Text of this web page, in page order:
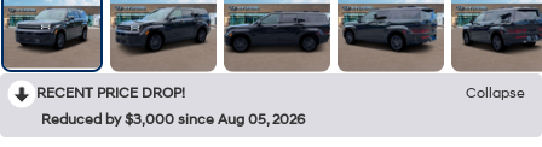
RECENT PRICE DROP!
Collapse
Reduced by $3,000 since Aug 05, 2026